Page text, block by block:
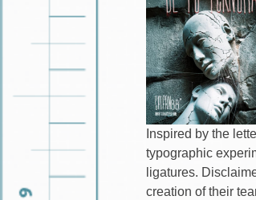
Inspired by the
typographic
ligatures.
creation of their